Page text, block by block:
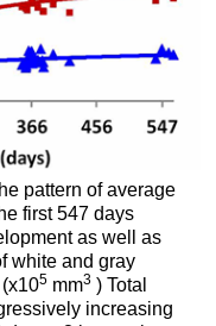
pattern of average
first 547 days
as well as
white and gray
5mm3) Total
increasing